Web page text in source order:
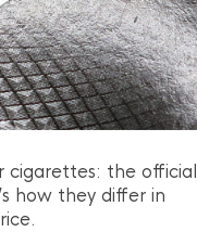
cigarettes: the official
how they differ in